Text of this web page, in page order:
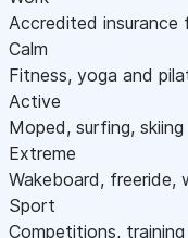
Accredited insurance
Calm
Fitness, yoga and
Active
Moped, surfing, skiing
Extreme
Wakeboard, freeride,
Sport
Competitions,